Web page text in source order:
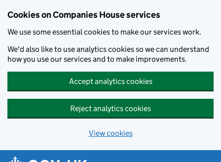
Cookies on Companies House services
We use some essential cookies to make our services work.
We'd also like to use analytics cookies so we can understand
how you use our services and to make improvements.
Accept analytics cookies
Reject analytics cookies
View cookies